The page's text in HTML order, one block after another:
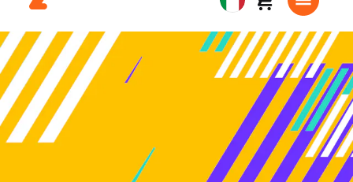
European
Union
Italiano
Carrello0